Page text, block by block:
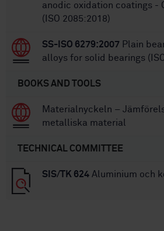
anodic oxidation coatings -
(ISO 2085:2018)
SS-ISO 6279:2007 Plain
alloys for solid bearings
BOOKS AND TOOLS
Materialnyckeln –
metalliska material
TECHNICAL COMMITTEE
SIS/TK 624 Aluminium och